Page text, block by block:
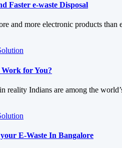
Faster e-waste Disposal
and more electronic products
Work for You?
reality Indians are among the
E-Waste In Bangalore